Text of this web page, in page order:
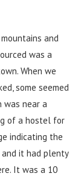
and
was a
When we
some seemed
was near a
of a hostel for
indicating the
it had plenty
It was a 10